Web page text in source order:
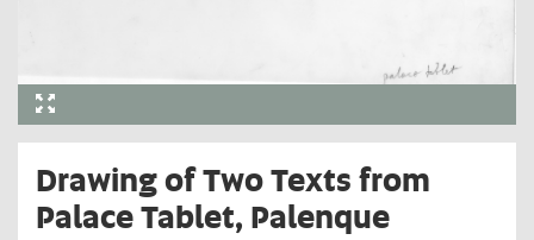
Drawing of Two Texts from
Palace Tablet, Palenque